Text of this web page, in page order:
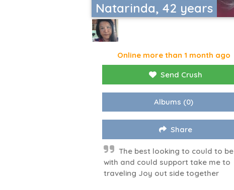
Natarinda, 42 years
Online more than 1 month ago
Send Crush
Albums (0)
Share
The best looking to could to be
with and could support take me to
traveling Joy out side together